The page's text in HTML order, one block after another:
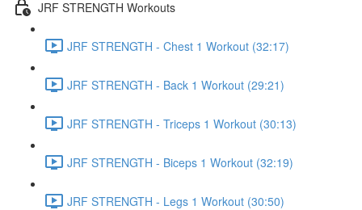
JRF STRENGTH Workouts
JRF STRENGTH - Chest 1 Workout (32:17)
JRF STRENGTH - Back 1 Workout (29:21)
JRF STRENGTH - Triceps 1 Workout (30:13)
JRF STRENGTH - Biceps 1 Workout (32:19)
JRF STRENGTH - Legs 1 Workout (30:50)